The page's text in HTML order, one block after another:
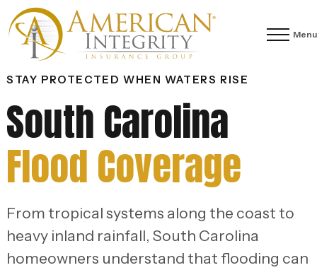
Menu
STAY PROTECTED WHEN WATERS RISE
South Carolina
Flood Coverage
From tropical systems along the coast to
heavy inland rainfall, South Carolina
homeowners understand that flooding can